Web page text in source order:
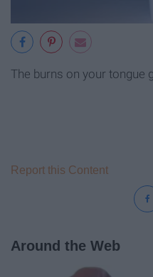
The burns on your tongue
Report this Content
Around the Web